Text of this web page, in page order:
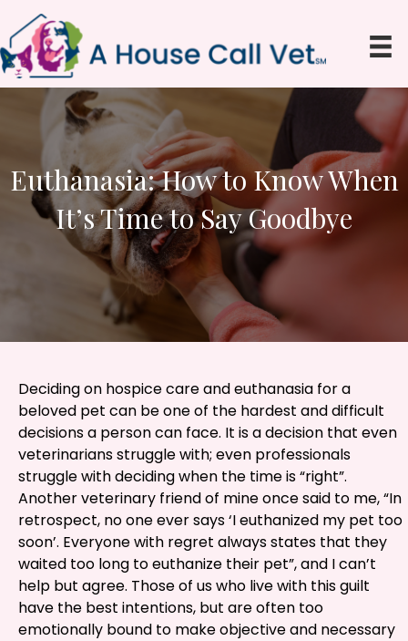
Euthanasia: How to Know When
It’s Time to Say Goodbye
Deciding on hospice care and euthanasia for a
beloved pet can be one of the hardest and difficult
decisions a person can face. It is a decision that even
veterinarians struggle with; even professionals
struggle with deciding when the time is “right”.
Another veterinary friend of mine once said to me, “In
retrospect, no one ever says ‘I euthanized my pet too
soon’. Everyone with regret always states that they
waited too long to euthanize their pet”, and I can’t
help but agree. Those of us who live with this guilt
have the best intentions, but are often too
emotionally bound to make objective and necessary